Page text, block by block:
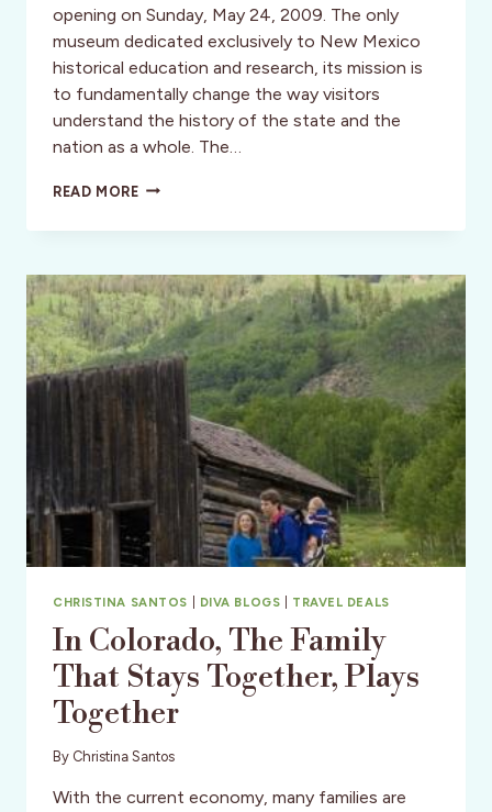
opening on Sunday, May 24, 2009. The only
museum dedicated exclusively to New Mexico
historical education and research, its mission is
to fundamentally change the way visitors
understand the history of the state and the
nation as a whole. The…
READ MORESANTA
NM:
HISTORY
MUSEUM
GRAND
OPENING,
MAY
2009!
CHRISTINA SANTOS DIVA BLOGS TRAVEL DEALS
In Colorado, The Family
That Stays Together, Plays
Together
By Christina Santos
With the current economy, many families are